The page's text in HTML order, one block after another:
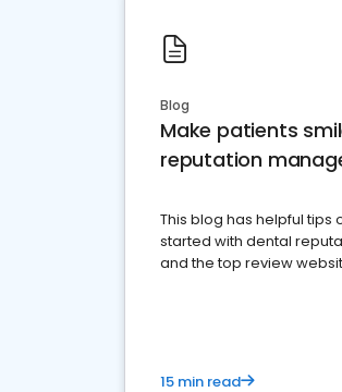
Blog
Make patients
reputation
This blog has helpful tips
started with dental
and the top review
15 min read